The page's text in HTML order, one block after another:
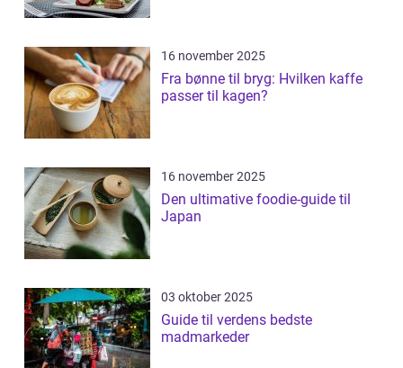
16 november 2025
Fra bønne til bryg: Hvilken kaffe
passer til kagen?
16 november 2025
Den ultimative foodie-guide til
Japan
03 oktober 2025
Guide til verdens bedste
madmarkeder